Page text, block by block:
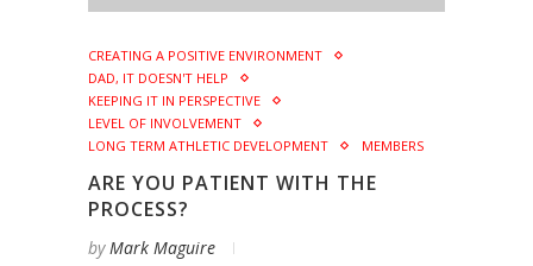
CREATING A POSITIVE ENVIRONMENT
DAD, IT DOESN'T HELP
KEEPING IT IN PERSPECTIVE
LEVEL OF INVOLVEMENT
LONG TERM ATHLETIC DEVELOPMENT
MEMBERS
ARE YOU PATIENT WITH THE
PROCESS?
byMark Maguire